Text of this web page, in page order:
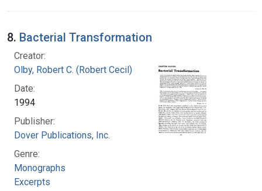
8. Bacterial Transformation
Creator:
Olby, Robert C. (Robert Cecil)
Date:
1994
Publisher:
Dover Publications, Inc.
Genre:
Monographs
Excerpts